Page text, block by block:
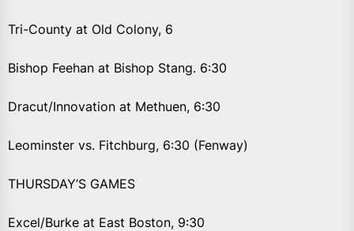
Tri-County at Old Colony, 6
Bishop Feehan at Bishop Stang. 6:30
Dracut/Innovation at Methuen, 6:30
Leominster vs. Fitchburg, 6:30 (Fenway)
THURSDAY’S GAMES
Excel/Burke at East Boston, 9:30